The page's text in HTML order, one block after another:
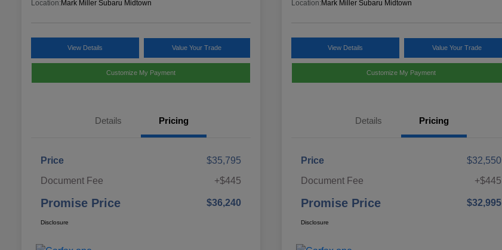
Location:Mark Miller Subaru Midtown
View Details Value Your Trade
Customize My Payment
Details Pricing
Price
$35,795
Document Fee
+$445
Promise Price $36,240
Disclosure
Location:Mark Miller Subaru Midtown
View Details Value Your Trade
Customize My Payment
Details Pricing
Price
$32,550
Document Fee
+$445
Promise Price $32,995
Disclosure